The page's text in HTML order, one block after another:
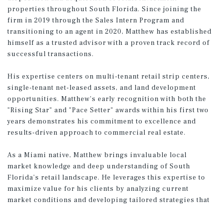
properties throughout South Florida. Since joining the
firm in 2019 through the Sales Intern Program and
transitioning to an agent in 2020, Matthew has established
himself as a trusted advisor with a proven track record of
successful transactions.
His expertise centers on multi-tenant retail strip centers,
single-tenant net-leased assets, and land development
opportunities. Matthew's early recognition with both the
"Rising Star" and "Pace Setter" awards within his first two
years demonstrates his commitment to excellence and
results-driven approach to commercial real estate.
As a Miami native, Matthew brings invaluable local
market knowledge and deep understanding of South
Florida's retail landscape. He leverages this expertise to
maximize value for his clients by analyzing current
market conditions and developing tailored strategies that